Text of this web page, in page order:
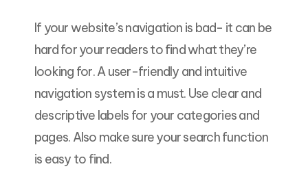
If your website’s navigation is bad- it can be
hard for your readers to find what they’re
looking for. A user-friendly and intuitive
navigation system is a must. Use clear and
descriptive labels for your categories and
pages. Also make sure your search function
is easy to find.